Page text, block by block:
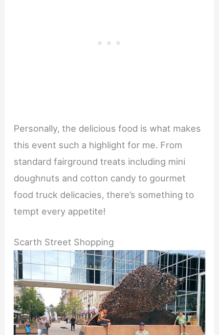
Personally, the delicious food is what makes
this event such a highlight for me. From
standard fairground treats including mini
doughnuts and cotton candy to gourmet
food truck delicacies, there’s something to
tempt every appetite!
Scarth Street Shopping